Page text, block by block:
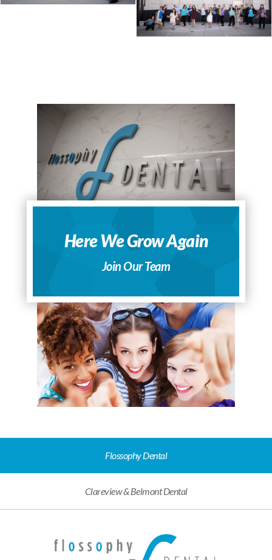
Here We Grow Again
Join Our Team
Flossophy Dental
Clareview & Belmont Dental